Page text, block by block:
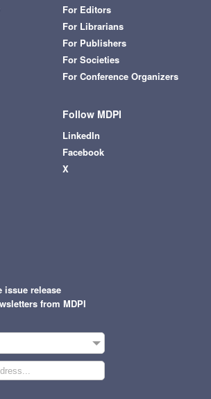
For Editors
For Librarians
For Publishers
For Societies
For Conference Organizers
Follow MDPI
LinkedIn
Facebook
X
issue release
from MDPI